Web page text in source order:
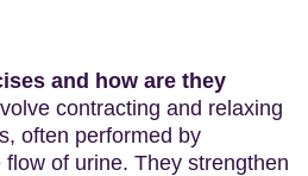
and how are they
contracting and relaxing
often performed by
of urine. They strengthen